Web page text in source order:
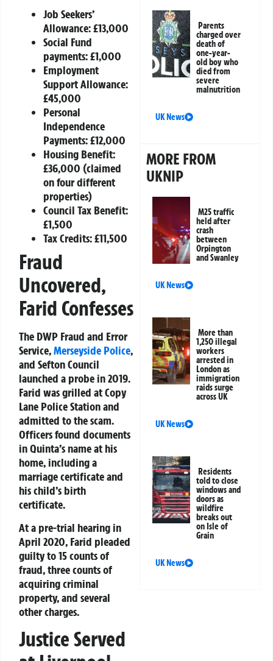
Job Seekers’
Allowance: £13,000
Social Fund
payments: £1,000
Employment
Support Allowance:
£45,000
Personal
Independence
Payments: £12,000
Housing Benefit:
£36,000 (claimed
on four different
properties)
Council Tax Benefit:
£1,500
Tax Credits: £11,500
Fraud
Uncovered,
Farid Confesses
The DWP Fraud and Error
Service,Merseyside Police,
and Sefton Council
launched a probe in 2019.
Farid was grilled at Copy
Lane Police Station and
admitted to the scam.
Officers found documents
in Quinta’s name at his
home, including a
marriage certificate and
his child’s birth
certificate.
At a pre-trial hearing in
April 2020, Farid pleaded
guilty to 15 counts of
fraud, three counts of
acquiring criminal
property, and several
other charges.
Justice Served
Parents
charged over
death of
one-year-
old boy who
died from
severe
malnutrition
UK News
MORE FROM
UKNIP
M25 traffic
held after
crash
between
Orpington
and Swanley
UK News
More than
1,250 illegal
workers
arrested in
London as
immigration
raids surge
across UK
UK News
Residents
told to close
windows and
doors as
wildfire
breaks out
on Isle of
Grain
UK News